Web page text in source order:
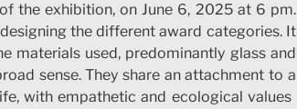
the exhibition, on June 6, 2025 at 6 pm.
the different award categories. It
materials used, predominantly glass and
sense. They share an attachment to a
with empathetic and ecological values